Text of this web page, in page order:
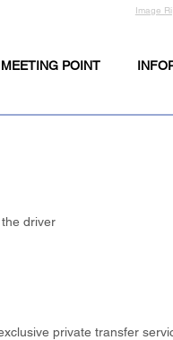
Image
MEETING POINT
driver
private transfer